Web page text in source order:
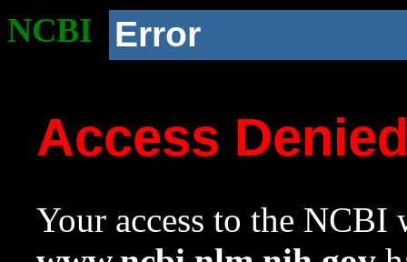
NCBI Error
Access
Your access to the NCBI